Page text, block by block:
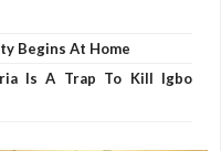
Begins At Home
Is A Trap To Kill Igbo